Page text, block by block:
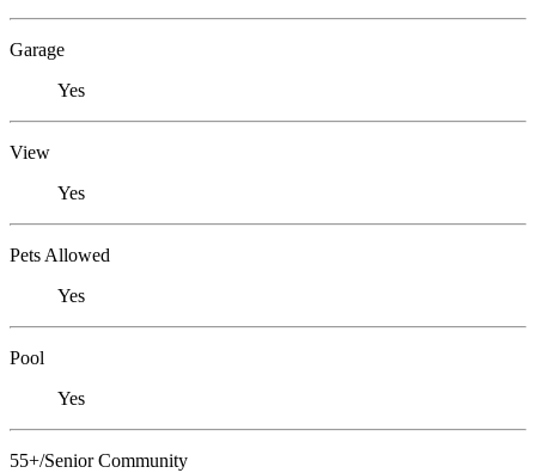
Garage
Yes
View
Yes
Pets Allowed
Yes
Pool
Yes
55+/Senior Community